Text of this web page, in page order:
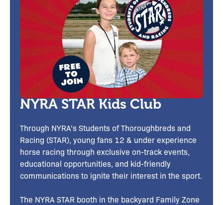
NYRA STAR Kids Club
Through NYRA's Students of Thoroughbreds and
Racing (STAR), young fans 12 & under experience
horse racing through exclusive on-track events,
educational opportunities, and kid-friendly
communications to ignite their interest in the sport.
The NYRA STAR booth in the backyard Family Zone